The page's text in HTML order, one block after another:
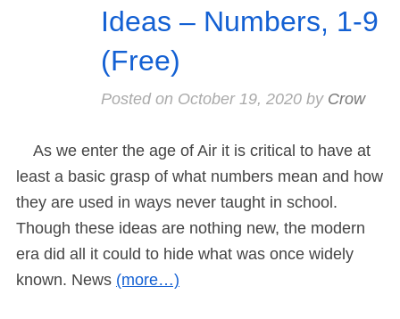
Ideas – Numbers, 1-9
(Free)
Posted on October 19, 2020by Crow
As we enter the age of Air it is critical to have at
least a basic grasp of what numbers mean and how
they are used in ways never taught in school.
Though these ideas are nothing new, the modern
era did all it could to hide what was once widely
known. News (more…)